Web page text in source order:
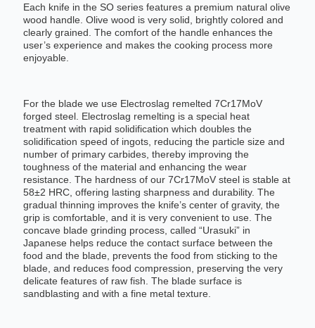
Each knife in the SO series features a premium natural olive
wood handle. Olive wood is very solid, brightly colored and
clearly grained. The comfort of the handle enhances the
user’s experience and makes the cooking process more
enjoyable.
For the blade we use Electroslag remelted 7Cr17MoV
forged steel. Electroslag remelting is a special heat
treatment with rapid solidification which doubles the
solidification speed of ingots, reducing the particle size and
number of primary carbides, thereby improving the
toughness of the material and enhancing the wear
resistance. The hardness of our 7Cr17MoV steel is stable at
58±2 HRC, offering lasting sharpness and durability. The
gradual thinning improves the knife’s center of gravity, the
grip is comfortable, and it is very convenient to use. The
concave blade grinding process, called “Urasuki” in
Japanese helps reduce the contact surface between the
food and the blade, prevents the food from sticking to the
blade, and reduces food compression, preserving the very
delicate features of raw fish. The blade surface is
sandblasting and with a fine metal texture.